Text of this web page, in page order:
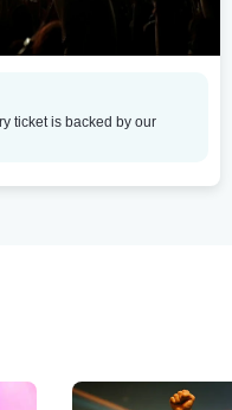
ticket is backed by our